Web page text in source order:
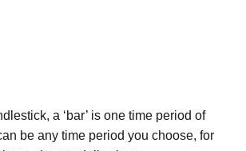
a ‘bar’ is one time period of
be any time period you choose, for